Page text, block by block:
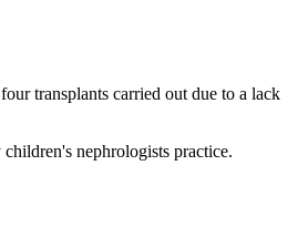
transplants carried out due to a lack
nephrologists practice.